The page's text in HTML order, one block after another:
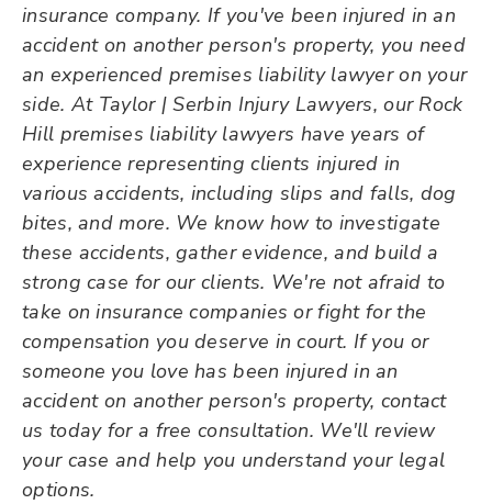
insurance company. If you've been injured in an
accident on another person's property, you need
an experienced premises liability lawyer on your
side. At Taylor | Serbin Injury Lawyers, our Rock
Hill premises liability lawyers have years of
experience representing clients injured in
various accidents, including slips and falls, dog
bites, and more. We know how to investigate
these accidents, gather evidence, and build a
strong case for our clients. We're not afraid to
take on insurance companies or fight for the
compensation you deserve in court. If you or
someone you love has been injured in an
accident on another person's property, contact
us today for a free consultation. We'll review
your case and help you understand your legal
options.